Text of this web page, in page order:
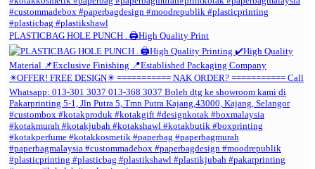
PLASTICBAG HOLE PUNCH . 🖨️High Quality Print